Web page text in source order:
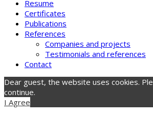
Resume
Certificates
Publications
References
Companies and projects
Testimonials and references
Contact
Dear guest, the website uses cookies.
continue.
I Agree